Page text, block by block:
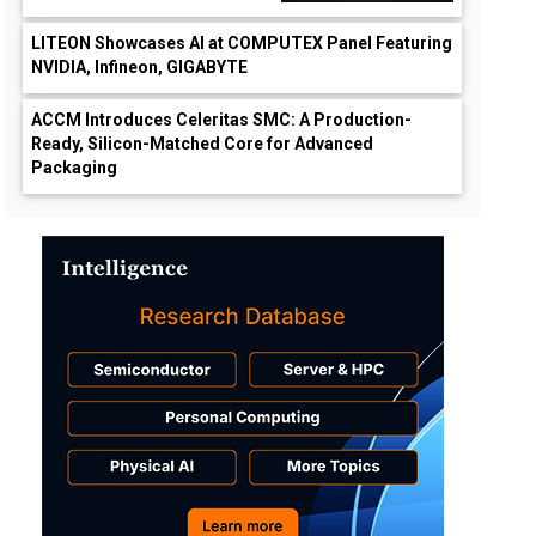
LITEON Showcases AI at COMPUTEX Panel Featuring
NVIDIA, Infineon, GIGABYTE
ACCM Introduces Celeritas SMC: A Production-
Ready, Silicon-Matched Core for Advanced
Packaging